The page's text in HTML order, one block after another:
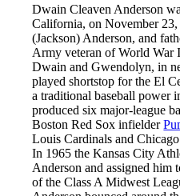
Dwain Cleaven Anderson
California, on November
(Jackson) Anderson, and
Army veteran of World War
Dwain and Gwendolyn, in
played shortstop for the El
a traditional baseball power
produced six major-league
Boston Red Sox infielder
Louis Cardinals and
In 1965 the Kansas City
Anderson and assigned
of the Class A Midwest